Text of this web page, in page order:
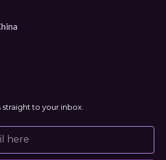
to your inbox.